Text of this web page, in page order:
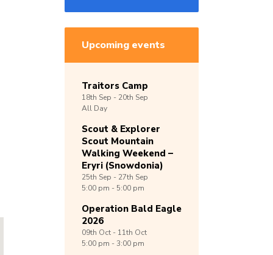
Upcoming events
Traitors Camp
18th Sep - 20th Sep
All Day
Scout & Explorer
Scout Mountain
Walking Weekend –
Eryri (Snowdonia)
25th Sep - 27th Sep
5:00 pm - 5:00 pm
Operation Bald Eagle
2026
09th Oct - 11th Oct
5:00 pm - 3:00 pm